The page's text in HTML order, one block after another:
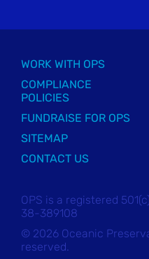
WORK WITH OPS
COMPLIANCE
POLICIES
FUNDRAISE FOR OPS
SITEMAP
CONTACT US
OPS is a registered
38-389108
© 2026 Oceanic
reserved.